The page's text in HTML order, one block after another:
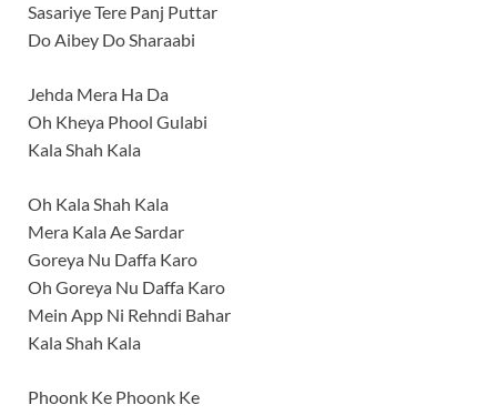
Sasariye Tere Panj Puttar
Do Aibey Do Sharaabi
Jehda Mera Ha Da
Oh Kheya Phool Gulabi
Kala Shah Kala
Oh Kala Shah Kala
Mera Kala Ae Sardar
Goreya Nu Daffa Karo
Oh Goreya Nu Daffa Karo
Mein App Ni Rehndi Bahar
Kala Shah Kala
Phoonk Ke Phoonk Ke